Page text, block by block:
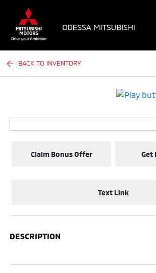
BACK TO INVENTORY
Claim Bonus Offer Get
Text Link
DESCRIPTION